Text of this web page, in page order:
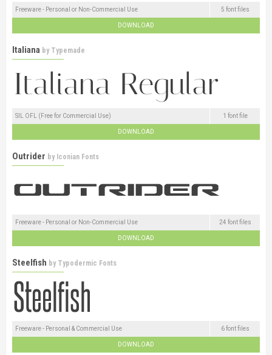
Freeware - Personal or Non-Commercial Use 5 font files
DOWNLOAD
Italiana by Typemade
SIL OFL (Free for Commercial Use) 1 font file
DOWNLOAD
Outrider by Iconian Fonts
Freeware - Personal or Non-Commercial Use 24 font files
DOWNLOAD
Steelfish by Typodermic Fonts
Freeware - Personal & Commercial Use 6 font files
DOWNLOAD